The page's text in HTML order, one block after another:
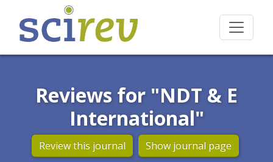
Reviews for "NDT & E
International"
Review this journal Show journal page